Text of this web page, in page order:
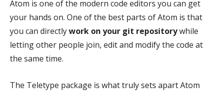
Atom is one of the modern code editors you can get
your hands on. One of the best parts of Atom is that
you can directlywork on your git repositorywhile
letting other people join, edit and modify the code at
the same time.
The Teletype package is what truly sets apart Atom